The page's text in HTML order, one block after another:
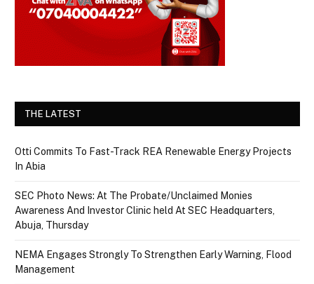
THE LATEST
Otti Commits To Fast-Track REA Renewable Energy Projects
In Abia
SEC Photo News: At The Probate/Unclaimed Monies
Awareness And Investor Clinic held At SEC Headquarters,
Abuja, Thursday
NEMA Engages Strongly To Strengthen Early Warning, Flood
Management